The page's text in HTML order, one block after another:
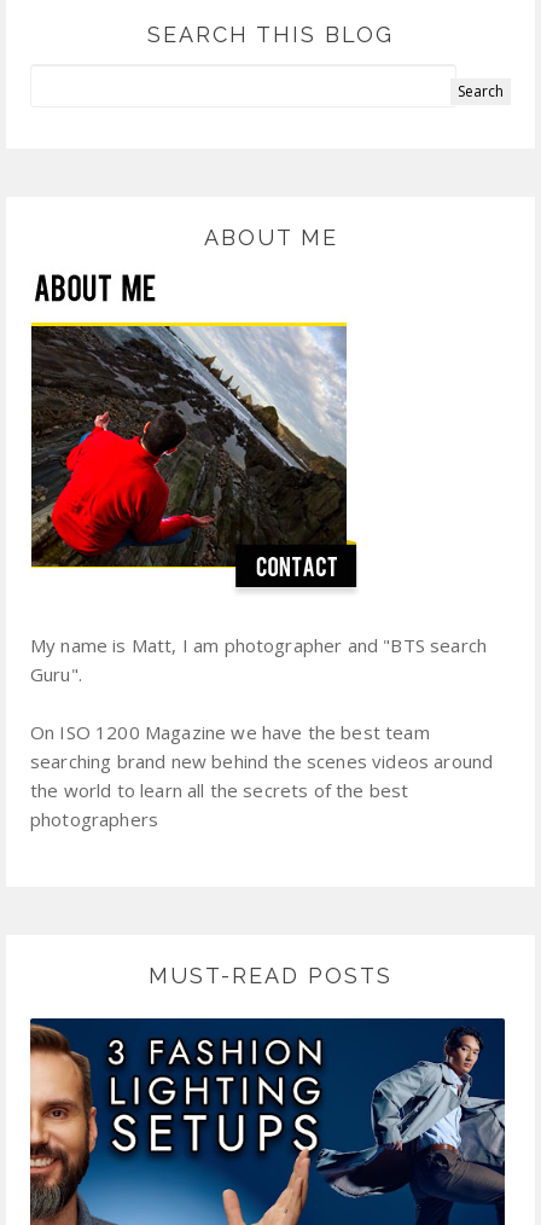
SEARCH THIS BLOG
ABOUT ME
My name is Matt, I am photographer and "BTS search
Guru".
On ISO 1200 Magazine we have the best team
searching brand new behind the scenes videos around
the world to learn all the secrets of the best
photographers
MUST-READ POSTS